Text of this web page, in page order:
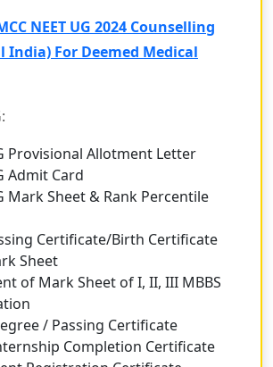
NEET UG 2024 Counselling
India) For Deemed Medical
Provisional Allotment Letter
Admit Card
Mark Sheet & Rank Percentile
Certificate/Birth Certificate
Sheet
of Mark Sheet of I, II, III MBBS
/ Passing Certificate
Completion Certificate